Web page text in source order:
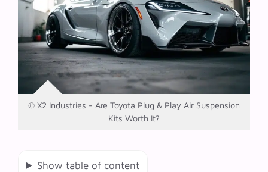
© X2 Industries - Are Toyota Plug & Play Air Suspension
Kits Worth It?
Show table of content